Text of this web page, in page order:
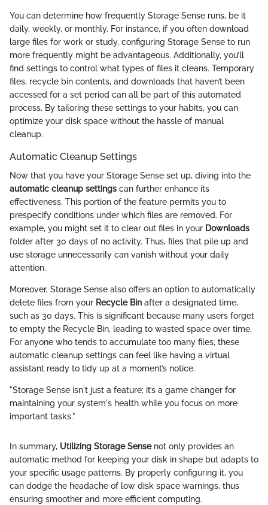
You can determine how frequently Storage Sense runs, be it
daily, weekly, or monthly. For instance, if you often download
large files for work or study, configuring Storage Sense to run
more frequently might be advantageous. Additionally, you’ll
find settings to control what types of files it cleans. Temporary
files, recycle bin contents, and downloads that haven’t been
accessed for a set period can all be part of this automated
process. By tailoring these settings to your habits, you can
optimize your disk space without the hassle of manual
cleanup.
Automatic Cleanup Settings
Now that you have your Storage Sense set up, diving into the
automatic cleanup settings can further enhance its
effectiveness. This portion of the feature permits you to
prespecify conditions under which files are removed. For
example, you might set it to clear out files in your Downloads
folder after 30 days of no activity. Thus, files that pile up and
use storage unnecessarily can vanish without your daily
attention.
Moreover, Storage Sense also offers an option to automatically
delete files from your Recycle Bin after a designated time,
such as 30 days. This is significant because many users forget
to empty the Recycle Bin, leading to wasted space over time.
For anyone who tends to accumulate too many files, these
automatic cleanup settings can feel like having a virtual
assistant ready to tidy up at a moment’s notice.
"Storage Sense isn't just a feature; it’s a game changer for
maintaining your system's health while you focus on more
important tasks."
In summary, Utilizing Storage Sensenot only provides an
automatic method for keeping your disk in shape but adapts to
your specific usage patterns. By properly configuring it, you
can dodge the headache of low disk space warnings, thus
ensuring smoother and more efficient computing.